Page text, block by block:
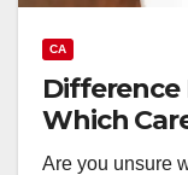
CA
Difference
Which
Are you unsure